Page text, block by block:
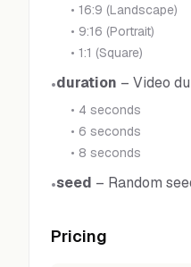
• 16:9 (Landscape)
• 9:16 (Portrait)
• 1:1 (Square)
•duration – Video
• 4 seconds
• 6 seconds
• 8 seconds
•seed – Random
Pricing